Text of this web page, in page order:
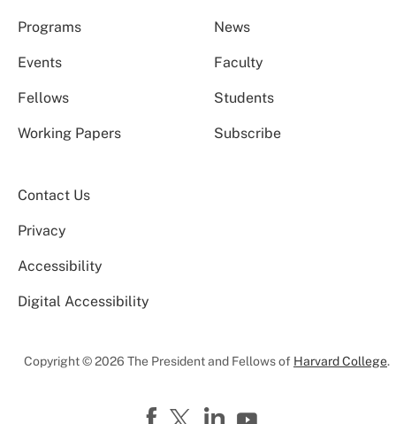
Programs News
Events Faculty
Fellows Students
Working Papers Subscribe
Contact Us
Privacy
Accessibility
Digital Accessibility
Copyright © 2026 The President and Fellows of Harvard College.